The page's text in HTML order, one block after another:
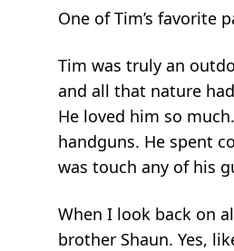
One of Tim’s favorite
Tim was truly an
and all that nature
He loved him so
handguns. He spent
was touch any of his
When I look back on
brother Shaun. Yes,